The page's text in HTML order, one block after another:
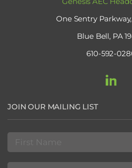
One Sentry
Blue Bell, PA
610-592-
JOIN OUR MAILING LIST
Name
(Required)